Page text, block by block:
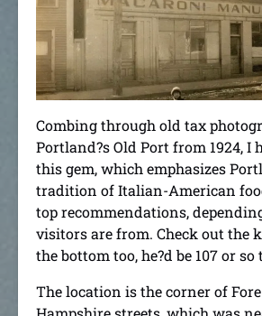
Combing through old tax
Portland?s Old Port from 1924, I
this gem, which emphasizes
tradition of Italian-American
top recommendations,
visitors are from. Check out the
the bottom too, he?d be 107 or so
The location is the corner of